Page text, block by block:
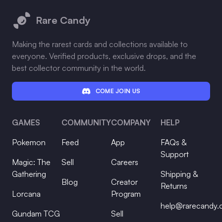
Rare Candy
Making the rarest cards and collections available to
everyone. Verified products, exclusive drops, and the
best collector community in the world.
COME JOIN US
GAMES
Pokemon
Magic: The
Gathering
Lorcana
Gundam TCG
COMMUNITY
Feed
Sell
Blog
COMPANY
App
Careers
Creator
Program
Sell
HELP
FAQs &
Support
Shipping &
Returns